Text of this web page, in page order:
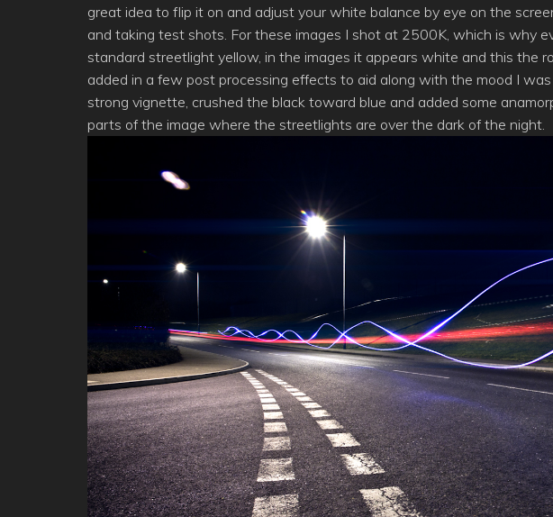
great idea to flip it on and adjust your white balance by eye on the
and taking test shots. For these images I shot at 2500K, which is why
standard streetlight yellow, in the images it appears white and this the
added in a few post processing effects to aid along with the mood I
strong vignette, crushed the black toward blue and added some
parts of the image where the streetlights are over the dark of the night.